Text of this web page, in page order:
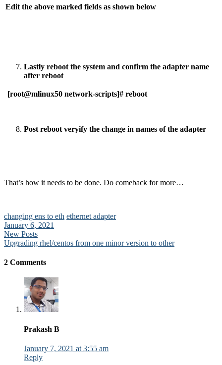
Edit the above marked fields as shown below
Lastly reboot the system and confirm the adapter name
after reboot
[root@mlinux50 network-scripts]# reboot
Post reboot veryify the change in names of the adapter
That’s how it needs to be done. Do comeback for more…
changing ens to eth ethernet adapter
January 6, 2021
Post
navigation
New Posts
Upgrading rhel/centos from one minor version to other
2 Comments
Prakash B
January 7, 2021 at 3:55 am
Reply